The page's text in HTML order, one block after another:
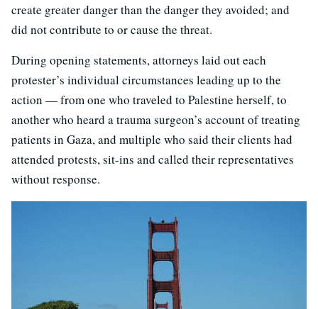
create greater danger than the danger they avoided; and
did not contribute to or cause the threat.
During opening statements, attorneys laid out each
protester’s individual circumstances leading up to the
action — from one who traveled to Palestine herself, to
another who heard a trauma surgeon’s account of treating
patients in Gaza, and multiple who said their clients had
attended protests, sit-ins and called their representatives
without response.